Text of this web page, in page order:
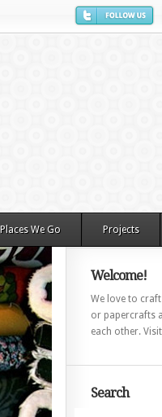
Places We Go Projects
Welcome!
We love to
or papercrafts
each other.
Search